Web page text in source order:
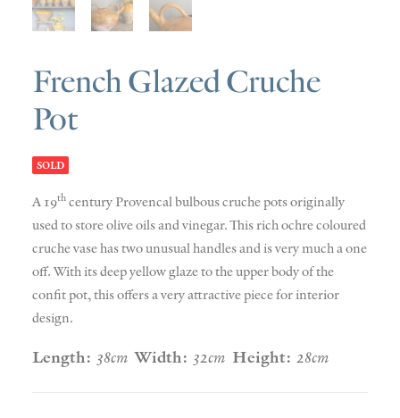
French Glazed Cruche
Pot
SOLD
A 19thcentury Provencal bulbous cruche pots originally
used to store olive oils and vinegar. This rich ochre coloured
cruche vase has two unusual handles and is very much a one
off. With its deep yellow glaze to the upper body of the
confit pot, this offers a very attractive piece for interior
design.
Length: 38cm Width: 32cm Height: 28cm